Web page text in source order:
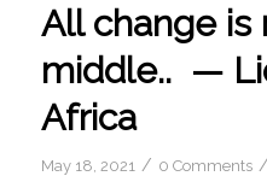
All change is
middle.. —
Africa
May 18, 2021 / 0 Comments /